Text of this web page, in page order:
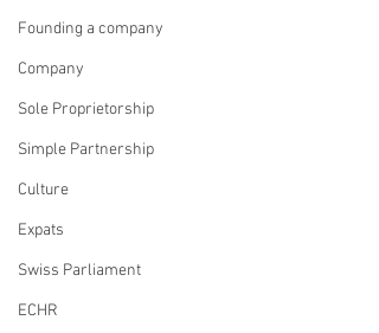
Founding a company
Company
Sole Proprietorship
Simple Partnership
Culture
Expats
Swiss Parliament
ECHR